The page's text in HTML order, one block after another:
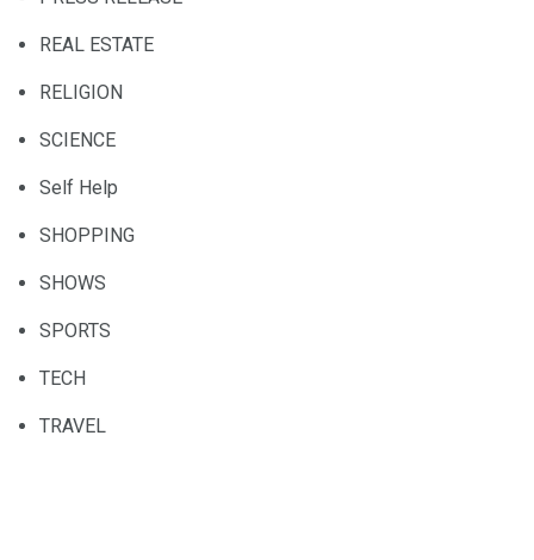
REAL ESTATE
RELIGION
SCIENCE
Self Help
SHOPPING
SHOWS
SPORTS
TECH
TRAVEL